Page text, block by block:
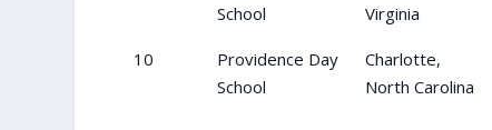
School
Virginia
10
Providence Day
School
Charlotte,
North Carolina